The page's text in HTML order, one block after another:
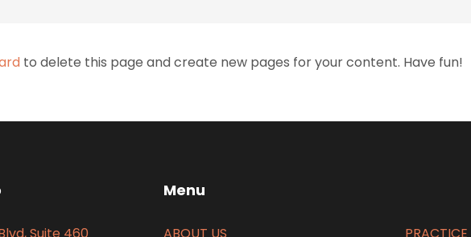
to delete this page and create new pages for your content. Have fun!
Menu